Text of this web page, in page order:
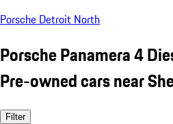
Porsche Detroit North
Porsche Panamera 4
Pre-owned cars near
Filter